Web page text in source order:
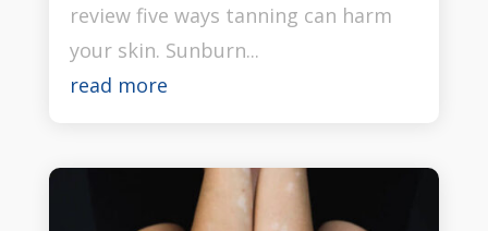
review five ways tanning can harm
your skin. Sunburn...
read more